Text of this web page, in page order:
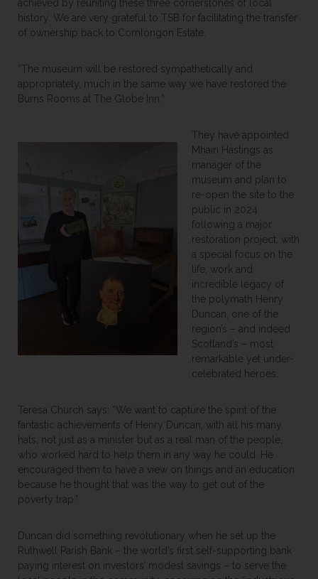
achieved by reuniting these three cornerstones of local
history. We are very grateful to TSB for facilitating the transfer
of ownership back to Comlongon Estate.
“The museum will be restored sympathetically and
appropriately, much in the same way we have restored the
Burns Rooms at The Globe Inn.”
They have appointed
Mhairi Hastings as
manager of the
museum and plan to
re-open the site to the
public in 2024
following a major
restoration project, with
a special focus on the
life, work and
incredible legacy of
the polymath Henry
Duncan, one of the
region’s – and indeed
Scotland’s – most
remarkable yet under-
celebrated heroes.
Teresa Church says: “We want to capture the spirit of the
fantastic achievements of Henry Duncan, with all his many
hats, not just as a minister but as a real man of the people,
who worked hard to help them in any way he could. He
encouraged them to have a view on things and an education
because he thought that was the way to get out of the
poverty trap.”
Duncan did something revolutionary when he set up the
Ruthwell Parish Bank – the world’s first self-supporting bank
paying interest on investors’ modest savings – to serve the